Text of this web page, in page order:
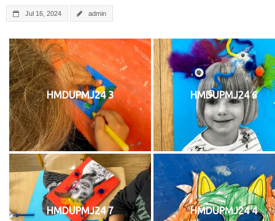
Jul 16, 2024 admin
HMDUPMJ24 3 HMDUPMJ24 6
HMDUPMJ24 7 HMDUPMJ24 4